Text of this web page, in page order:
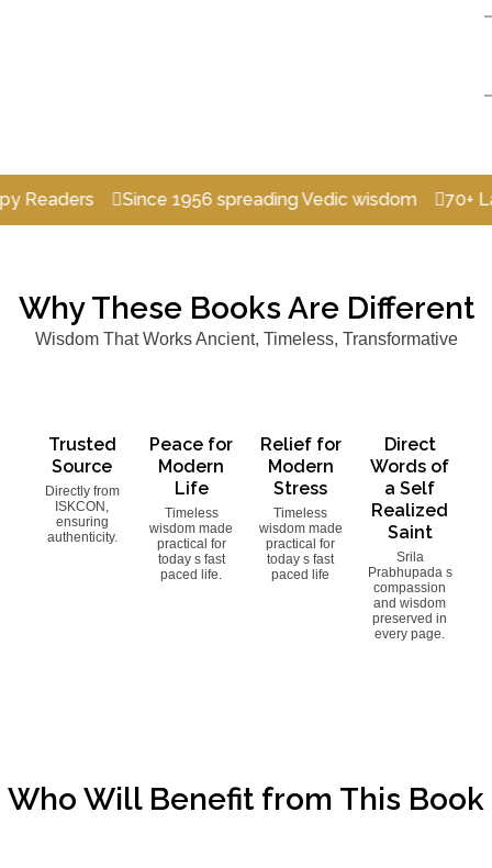
Since 1956 spreading Vedic wisdom 70+
Why These Books Are Different
Wisdom That Works Ancient, Timeless, Transformative
Trusted
Source
Directly from
ISKCON,
ensuring
authenticity.
Peace for
Modern
Life
Timeless
wisdom made
practical for
today s fast
paced life.
Relief for
Modern
Stress
Timeless
wisdom made
practical for
today s fast
paced life
Direct
Words of
a Self
Realized
Saint
Srila
Prabhupada s
compassion
and wisdom
preserved in
every page.
Who Will Benefit from This Book